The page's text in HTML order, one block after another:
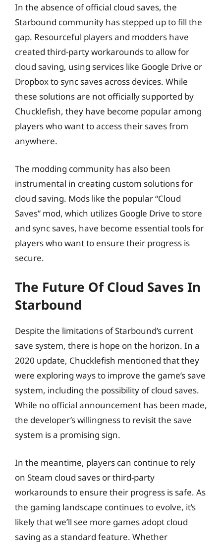
In the absence of official cloud saves, the
Starbound community has stepped up to fill the
gap. Resourceful players and modders have
created third-party workarounds to allow for
cloud saving, using services like Google Drive or
Dropbox to sync saves across devices. While
these solutions are not officially supported by
Chucklefish, they have become popular among
players who want to access their saves from
anywhere.
The modding community has also been
instrumental in creating custom solutions for
cloud saving. Mods like the popular “Cloud
Saves” mod, which utilizes Google Drive to store
and sync saves, have become essential tools for
players who want to ensure their progress is
secure.
The Future Of Cloud Saves In
Starbound
Despite the limitations of Starbound’s current
save system, there is hope on the horizon. In a
2020 update, Chucklefish mentioned that they
were exploring ways to improve the game’s save
system, including the possibility of cloud saves.
While no official announcement has been made,
the developer’s willingness to revisit the save
system is a promising sign.
In the meantime, players can continue to rely
on Steam cloud saves or third-party
workarounds to ensure their progress is safe. As
the gaming landscape continues to evolve, it’s
likely that we’ll see more games adopt cloud
saving as a standard feature. Whether